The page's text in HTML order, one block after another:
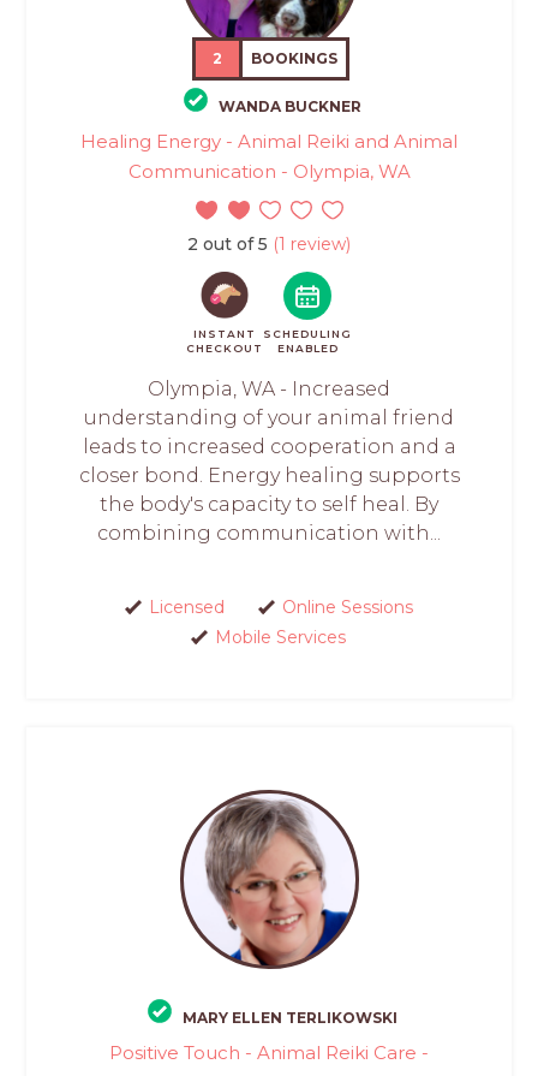
2 BOOKINGS
WANDA BUCKNER
Healing Energy - Animal Reiki and Animal
Communication - Olympia, WA
2 out of 5 (1 review)
INSTANT
CHECKOUT
SCHEDULING
ENABLED
Olympia, WA - Increased
understanding of your animal friend
leads to increased cooperation and a
closer bond. Energy healing supports
the body's capacity to self heal. By
combining communication with...
Licensed
Online Sessions
Mobile Services
MARY ELLEN TERLIKOWSKI
Positive Touch - Animal Reiki Care -